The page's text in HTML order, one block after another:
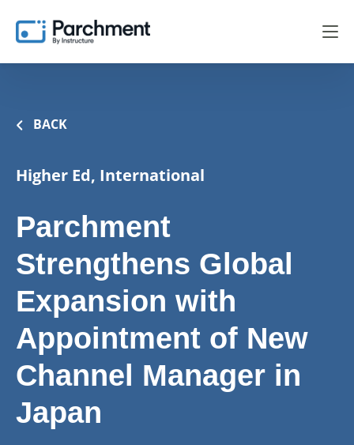
BACK
Higher Ed, International
Parchment
Strengthens Global
Expansion with
Appointment of New
Channel Manager in
Japan